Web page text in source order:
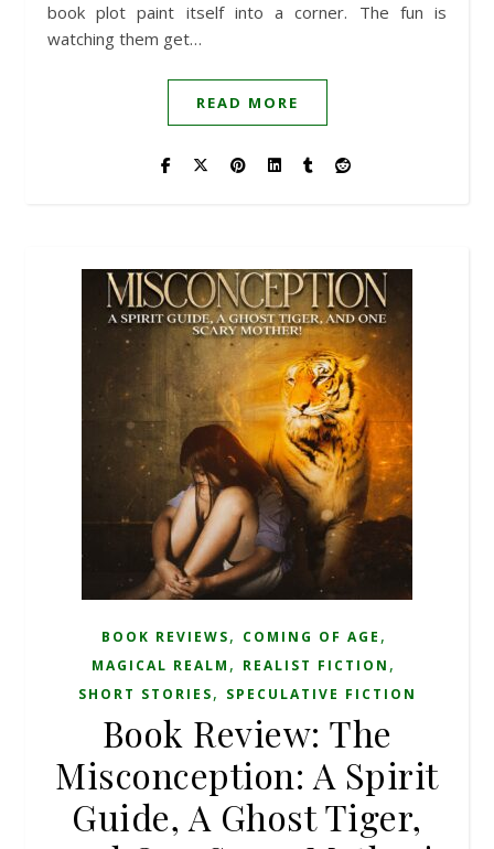
book plot paint itself into a corner. The fun is
watching them get…
READ MORE
BOOK REVIEWS, COMING OF AGE ,
MAGICAL REALM , REALIST FICTION ,
SHORT STORIES, SPECULATIVE FICTION
Book Review: The
Misconception: A Spirit
Guide, A Ghost Tiger,